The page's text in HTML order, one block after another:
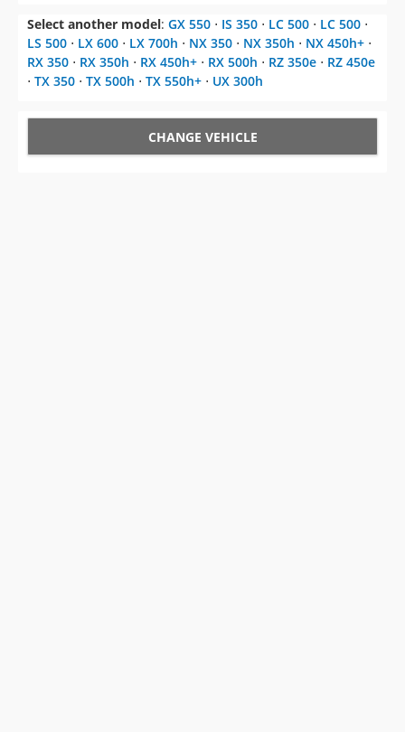
Select another model: GX 550 ⋅ IS 350 ⋅ LC 500 ⋅ LC 500 ⋅
LS 500 ⋅ LX 600 ⋅ LX 700h ⋅ NX 350 ⋅ NX 350h ⋅ NX 450h+ ⋅
RX 350 ⋅ RX 350h ⋅ RX 450h+ ⋅ RX 500h ⋅ RZ 350e ⋅ RZ 450e
⋅ TX 350 ⋅ TX 500h ⋅ TX 550h+ ⋅ UX 300h
CHANGE VEHICLE